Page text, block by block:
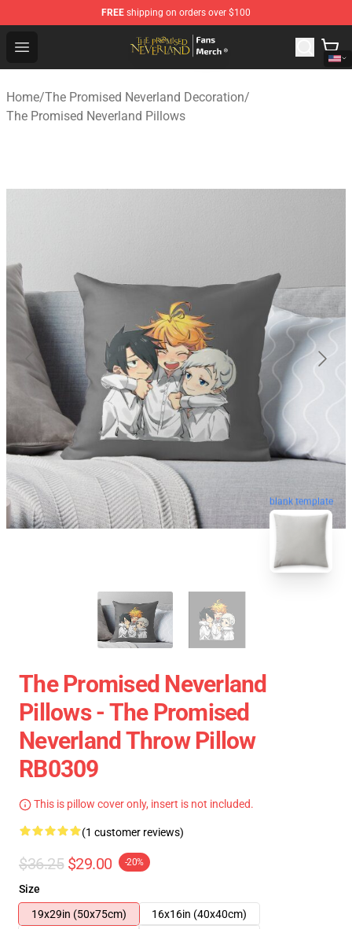
FREE shipping on orders over $100
Open menu
The Promised Neverland Store - Official The Promised
Home/The Promised Neverland Decoration/
The Promised Neverland Pillows
blank template
The Promised Neverland
Pillows - The Promised
Neverland Throw Pillow
RB0309
This is pillow cover only, insert is not included.
(1 customer reviews)
$36.25 $29.00 -20%
Size
19x29in (50x75cm)
16x16in (40x40cm)